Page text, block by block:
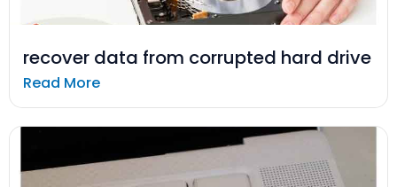
recover data from corrupted hard drive
Read More